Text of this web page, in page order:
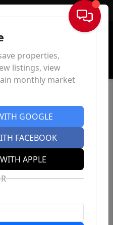
Sign In
properties,
listings, view
monthly market
GOOGLE
FACEBOOK
APPLE